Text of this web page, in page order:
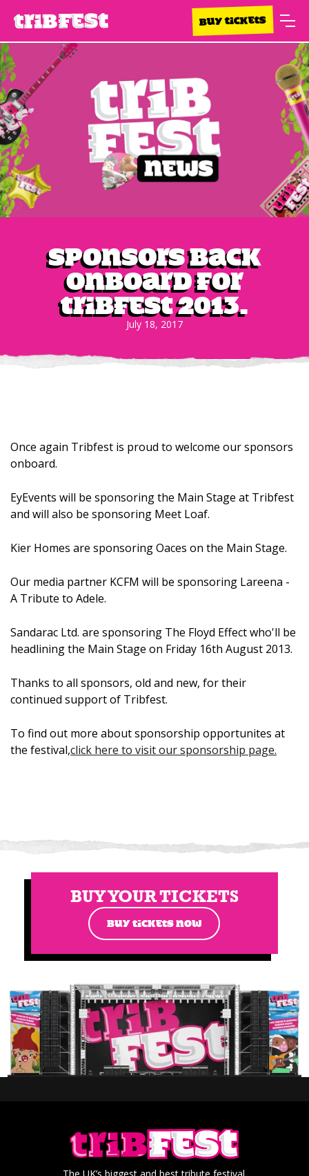
BUY TICKETS
Sponsors back
onboard for
Tribfest 2013.
July 18, 2017
Once again Tribfest is proud to welcome our sponsors
onboard.
EyEvents will be sponsoring the Main Stage at Tribfest
and will also be sponsoring Meet Loaf.
Kier Homes are sponsoring Oaces on the Main Stage.
Our media partner KCFM will be sponsoring Lareena -
A Tribute to Adele.
Sandarac Ltd. are sponsoring The Floyd Effect who'll be
headlining the Main Stage on Friday 16th August 2013.
Thanks to all sponsors, old and new, for their
continued support of Tribfest.
To find out more about sponsorship opportunites at
the festival,click here to visit our sponsorship page.
BUY YOUR TICKETS
BUY TICKETS NOW